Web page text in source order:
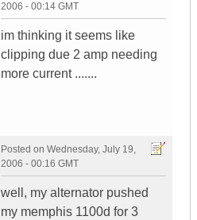
2006 - 00:14 GMT
im thinking it seems like
clipping due 2 amp needing
more current .......
Posted on Wednesday, July 19,
2006 - 00:16 GMT
well, my alternator pushed
my memphis 1100d for 3